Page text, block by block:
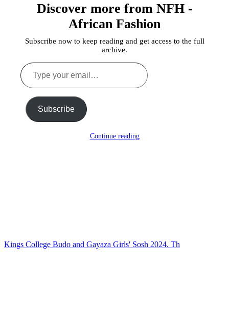
Kings College Budo and Gayaza Girls' Sosh 2024. Th
Discover more from NFH -
African Fashion
Subscribe now to keep reading and get access to the full
archive.
Type
your
email…
Subscribe
Continue reading